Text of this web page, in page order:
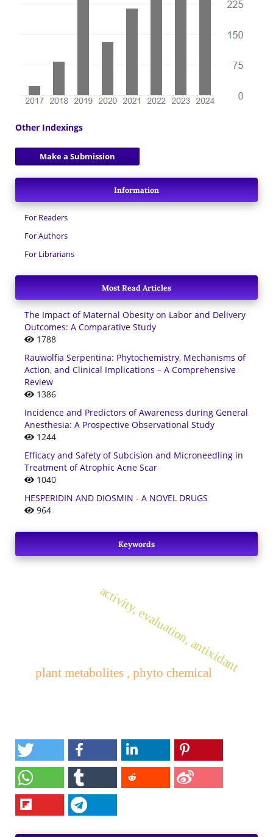
Other Indexings
Make a Submission
Information
For Readers
For Authors
For Librarians
Most Read Articles
The Impact of Maternal Obesity on Labor and Delivery
Outcomes: A Comparative Study
1788
Rauwolfia Serpentina: Phytochemistry, Mechanisms of
Action, and Clinical Implications – A Comprehensive
Review
1386
Incidence and Predictors of Awareness during General
Anesthesia: A Prospective Observational Study
1244
Efficacy and Safety of Subcision and Microneedling in
Treatment of Atrophic Acne Scar
1040
HESPERIDIN AND DIOSMIN - A NOVEL DRUGS
964
Keywords
activity, evaluation, antixidant
plant metabolites , phyto chemical